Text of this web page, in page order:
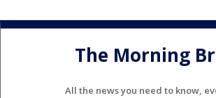
The Morning
All the news you need to know,